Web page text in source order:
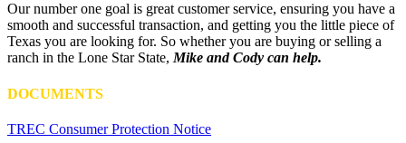
Our number one goal is great customer service, ensuring you have a
smooth and successful transaction, and getting you the little piece of
Texas you are looking for. So whether you are buying or selling a
ranch in the Lone Star State,Mike and Cody can help.
DOCUMENTS
TREC Consumer Protection Notice